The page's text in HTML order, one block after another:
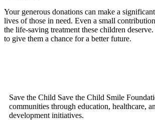
Your generous donations can make a
lives of those in need. Even a small
the life-saving treatment these children
to give them a chance for a better future.
Save the Child Save the Child Smile
communities through education, healthcare,
development initiatives.